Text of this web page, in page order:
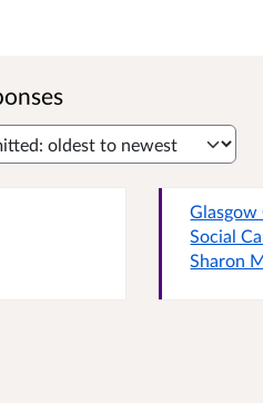
Social
Sharon